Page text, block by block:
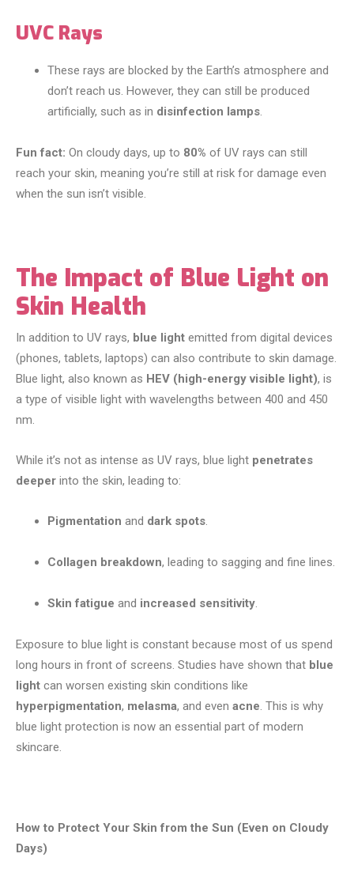
UVC Rays
These rays are blocked by the Earth’s atmosphere and
don’t reach us. However, they can still be produced
artificially, such as in disinfection lamps.
Fun fact: On cloudy days, up to 80% of UV rays can still
reach your skin, meaning you’re still at risk for damage even
when the sun isn’t visible.
The Impact of Blue Light on
Skin Health
In addition to UV rays, blue light emitted from digital devices
(phones, tablets, laptops) can also contribute to skin damage.
Blue light, also known as HEV (high-energy visible light), is
a type of visible light with wavelengths between 400 and 450
nm.
While it’s not as intense as UV rays, blue light penetrates
deeper into the skin, leading to:
Pigmentation and dark spots.
Collagen breakdown, leading to sagging and fine lines.
Skin fatigue and increased sensitivity.
Exposure to blue light is constant because most of us spend
long hours in front of screens. Studies have shown that blue
light can worsen existing skin conditions like
hyperpigmentation, melasma, and even acne. This is why
blue light protection is now an essential part of modern
skincare.
How to Protect Your Skin from the Sun (Even on Cloudy
Days)